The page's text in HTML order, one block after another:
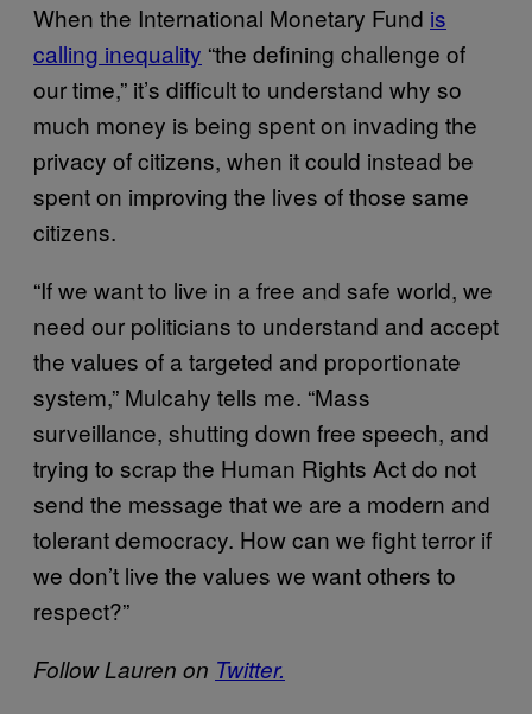
When the International Monetary Fund is
calling inequality “the defining challenge of
our time,” it’s difficult to understand why so
much money is being spent on invading the
privacy of citizens, when it could instead be
spent on improving the lives of those same
citizens.
“If we want to live in a free and safe world, we
need our politicians to understand and accept
the values of a targeted and proportionate
system,” Mulcahy tells me. “Mass
surveillance, shutting down free speech, and
trying to scrap the Human Rights Act do not
send the message that we are a modern and
tolerant democracy. How can we fight terror if
we don’t live the values we want others to
respect?”
Follow Lauren on Twitter.